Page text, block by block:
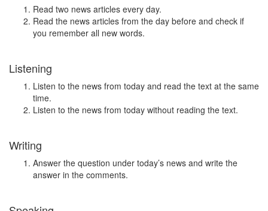
Read two news articles every day.
Read the news articles from the day before and check if
you remember all new words.
Listening
Listen to the news from today and read the text at the same
time.
Listen to the news from today without reading the text.
Writing
Answer the question under today’s news and write the
answer in the comments.